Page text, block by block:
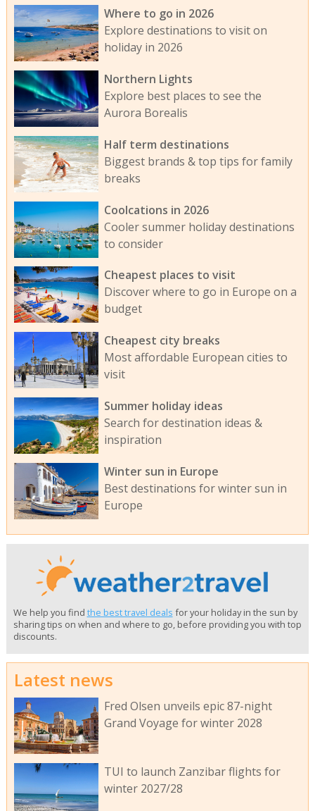
Where to go in 2026
Explore destinations to visit on
holiday in 2026
Northern Lights
Explore best places to see the
Aurora Borealis
Half term destinations
Biggest brands & top tips for family
breaks
Coolcations in 2026
Cooler summer holiday destinations
to consider
Cheapest places to visit
Discover where to go in Europe on a
budget
Cheapest city breaks
Most affordable European cities to
visit
Summer holiday ideas
Search for destination ideas &
inspiration
Winter sun in Europe
Best destinations for winter sun in
Europe
We help you find the best travel deals for your holiday in the sun by
sharing tips on when and where to go, before providing you with top
discounts.
Latest news
Fred Olsen unveils epic 87-night
Grand Voyage for winter 2028
TUI to launch Zanzibar flights for
winter 2027/28